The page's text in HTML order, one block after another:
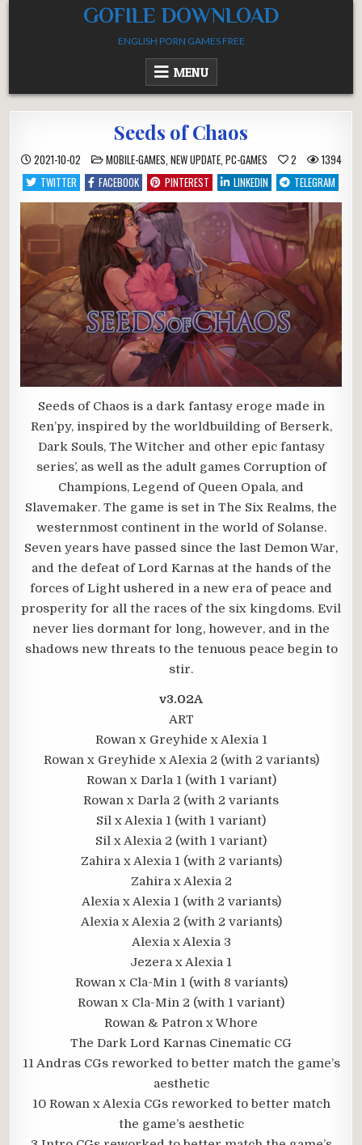
GOFILE DOWNLOAD
ENGLISH PORN GAMES FREE
MENU
Seeds of Chaos
2021-10-02 POSTED
IN
MOBILE-GAMES,NEW UPDATE,PC-GAMES 2
1394
TWITTER
FACEBOOK PINTEREST LINKEDIN TELEGRAM
Seeds of Chaos is a dark fantasy eroge made in
Ren’py, inspired by the worldbuilding of Berserk,
Dark Souls, The Witcher and other epic fantasy
series’, as well as the adult games Corruption of
Champions, Legend of Queen Opala, and
Slavemaker. The game is set in The Six Realms, the
westernmost continent in the world of Solanse.
Seven years have passed since the last Demon War,
and the defeat of Lord Karnas at the hands of the
forces of Light ushered in a new era of peace and
prosperity for all the races of the six kingdoms. Evil
never lies dormant for long, however, and in the
shadows new threats to the tenuous peace begin to
stir.
v3.02A
ART
Rowan x Greyhide x Alexia 1
Rowan x Greyhide x Alexia 2 (with 2 variants)
Rowan x Darla 1 (with 1 variant)
Rowan x Darla 2 (with 2 variants
Sil x Alexia 1 (with 1 variant)
Sil x Alexia 2 (with 1 variant)
Zahira x Alexia 1 (with 2 variants)
Zahira x Alexia 2
Alexia x Alexia 1 (with 2 variants)
Alexia x Alexia 2 (with 2 variants)
Alexia x Alexia 3
Jezera x Alexia 1
Rowan x Cla-Min 1 (with 8 variants)
Rowan x Cla-Min 2 (with 1 variant)
Rowan & Patron x Whore
The Dark Lord Karnas Cinematic CG
11 Andras CGs reworked to better match the game’s
aesthetic
10 Rowan x Alexia CGs reworked to better match
the game’s aesthetic